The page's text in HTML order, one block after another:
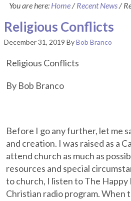
You are here: Home/ Recent News/
Religious Conflicts
December 31, 2019 ByBob Branco
Religious Conflicts
By Bob Branco
Before I go any further, let me
and creation. I was raised as a
attend church as much as
resources and special
to church, I listen to The Happy
Christian radio program. When